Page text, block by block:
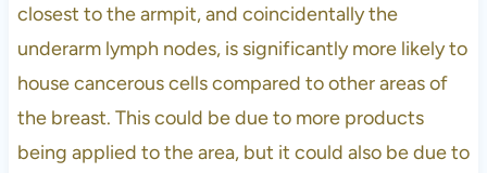
closest to the armpit, and coincidentally the
underarm lymph nodes, is significantly more likely to
house cancerous cells compared to other areas of
the breast. This could be due to more products
being applied to the area, but it could also be due to